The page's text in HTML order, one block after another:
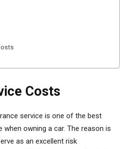
Costs
service is one of the best
owning a car. The reason is
as an excellent risk